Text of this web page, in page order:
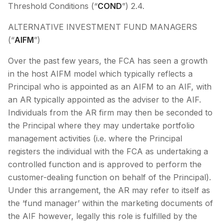
Threshold Conditions (“COND”) 2.4.
ALTERNATIVE INVESTMENT FUND MANAGERS
(“AIFM”)
Over the past few years, the FCA has seen a growth
in the host AIFM model which typically reflects a
Principal who is appointed as an AIFM to an AIF, with
an AR typically appointed as the adviser to the AIF.
Individuals from the AR firm may then be seconded to
the Principal where they may undertake portfolio
management activities (i.e. where the Principal
registers the individual with the FCA as undertaking a
controlled function and is approved to perform the
customer-dealing function on behalf of the Principal).
Under this arrangement, the AR may refer to itself as
the ‘fund manager’ within the marketing documents of
the AIF however, legally this role is fulfilled by the